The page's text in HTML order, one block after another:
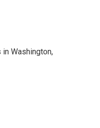
Washington,